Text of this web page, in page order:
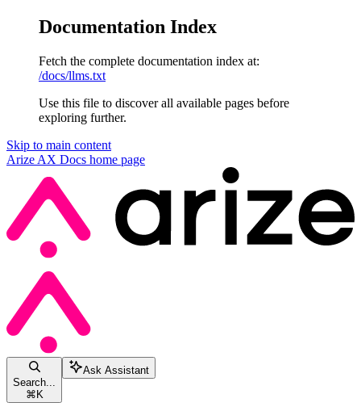
Documentation Index
Fetch the complete documentation index at:
/docs/llms.txt
Use this file to discover all available pages before
exploring further.
Skip to main content
Arize AX Docs home page
Search...
⌘K
Ask Assistant